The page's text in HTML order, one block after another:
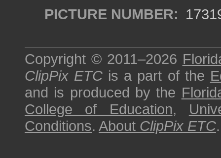
PICTURE NUMBER:
Copyright © 2011–2026
ClipPix ETC is a part of the
and is produced by the
College of Education,
Conditions. About ClipPix ETC.